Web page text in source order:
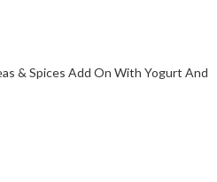
& Spices Add On With Yogurt And